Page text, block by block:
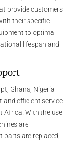
provide customers
their specific
to optimal
lifespan and
Ghana, Nigeria
and efficient service
Africa. With the use
are
parts are replaced,